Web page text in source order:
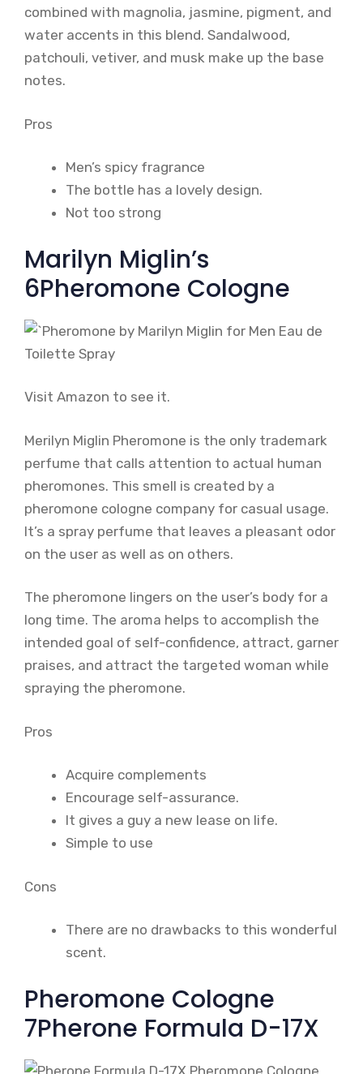
combined with magnolia, jasmine, pigment, and
water accents in this blend. Sandalwood,
patchouli, vetiver, and musk make up the base
notes.
Pros
Men’s spicy fragrance
The bottle has a lovely design.
Not too strong
Marilyn Miglin’s
6Pheromone Cologne
Visit Amazon to see it.
Merilyn Miglin Pheromone is the only trademark
perfume that calls attention to actual human
pheromones. This smell is created by a
pheromone cologne company for casual usage.
It’s a spray perfume that leaves a pleasant odor
on the user as well as on others.
The pheromone lingers on the user’s body for a
long time. The aroma helps to accomplish the
intended goal of self-confidence, attract, garner
praises, and attract the targeted woman while
spraying the pheromone.
Pros
Acquire complements
Encourage self-assurance.
It gives a guy a new lease on life.
Simple to use
Cons
There are no drawbacks to this wonderful
scent.
Pheromone Cologne
7Pherone Formula D-17X